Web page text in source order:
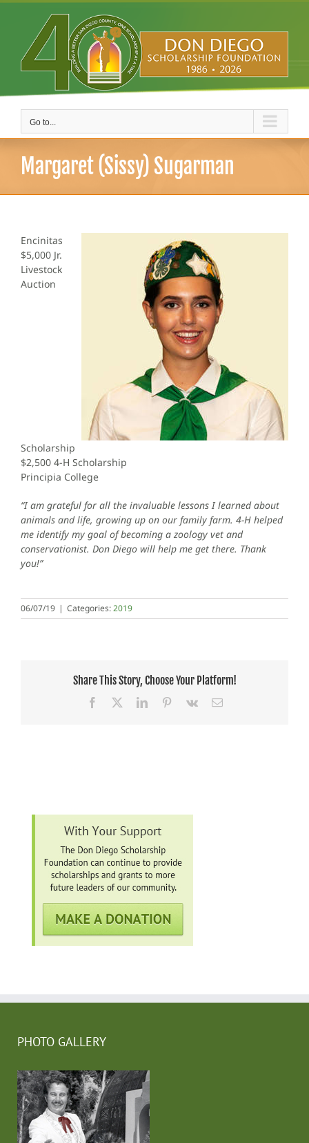
Skip
Go to...
Margaret (Sissy) Sugarman
Encinitas
$5,000 Jr.
Livestock
Auction
Scholarship
$2,500 4-H Scholarship
Principia College
“I am grateful for all the invaluable lessons I learned about
animals and life, growing up on our family farm. 4-H helped
me identify my goal of becoming a zoology vet and
conservationist. Don Diego will help me get there. Thank
you!”
06/07/19 | Categories:2019
Share This Story, Choose Your Platform!
Facebook LinkedInPinterest
Vk Email
PHOTO GALLERY